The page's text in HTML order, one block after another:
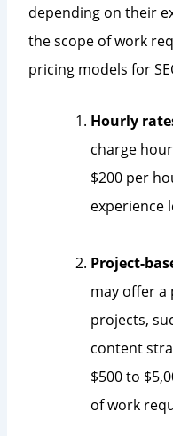
depending on their
the scope of work
pricing models for
Hourly
charge
$200 per
experience
Project-
may offer a
projects,
content
$500 to
of work